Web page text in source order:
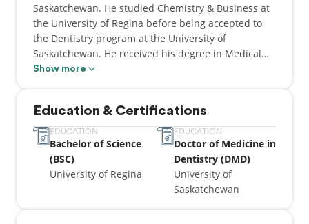
Saskatchewan. He studied Chemistry & Business at
the University of Regina before being accepted to
the Dentistry program at the University of
Saskatchewan. He received his degree in Medical
Dentistry and Chemistry during his studies in
Dr. Lafontaine recently moved to Calgary with his
family and is committed to serving patients in the
Calgary area. He believes in clear communication,
efficient and gentle care for all of his patients. Dr.
Lafontaine has 4 young children, so he loves
treating children and ensuring they have a positive
Show more
Education & Certifications
EDUCATION
Bachelor of Science
(BSC)
University of Regina
EDUCATION
Doctor of Medicine in
Dentistry (DMD)
University of
Saskatchewan